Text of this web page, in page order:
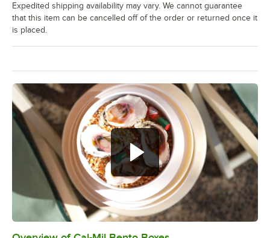
Expedited shipping availability may vary. We cannot guarantee
that this item can be cancelled off of the order or returned once it
is placed.